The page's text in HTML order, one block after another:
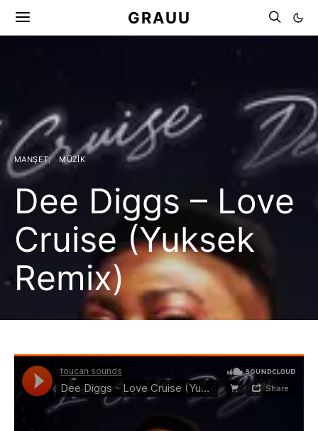
GRAUU
MANŞET MÜZIK
Dee Diggs – Love
Cruise (Yuksek
Remix)